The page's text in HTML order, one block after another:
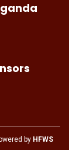
by HFWS